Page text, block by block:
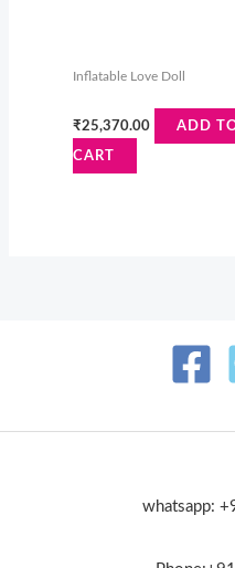
Inflatable Love Doll
₹25,370.00 ADD
CART
whatsapp: